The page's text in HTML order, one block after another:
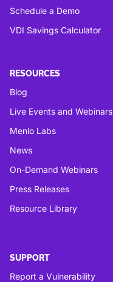
Schedule a Demo
VDI Savings Calculator
RESOURCES
Blog
Live Events and Webinars
Menlo Labs
News
On-Demand Webinars
Press Releases
Resource Library
SUPPORT
Report a Vulnerability